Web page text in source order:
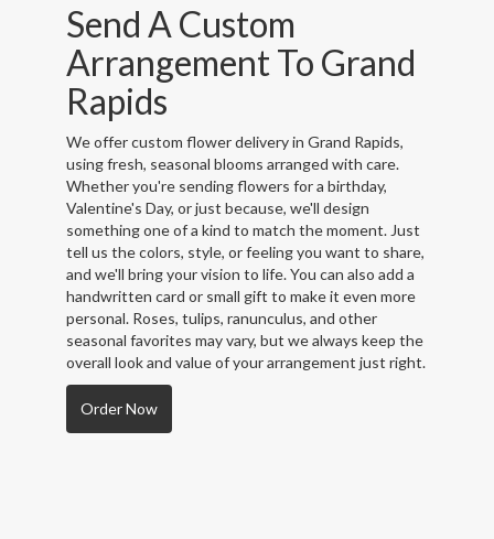
Send A Custom
Arrangement To Grand
Rapids
We offer custom flower delivery in Grand Rapids,
using fresh, seasonal blooms arranged with care.
Whether you're sending flowers for a birthday,
Valentine's Day, or just because, we'll design
something one of a kind to match the moment. Just
tell us the colors, style, or feeling you want to share,
and we'll bring your vision to life. You can also add a
handwritten card or small gift to make it even more
personal. Roses, tulips, ranunculus, and other
seasonal favorites may vary, but we always keep the
overall look and value of your arrangement just right.
Order Now